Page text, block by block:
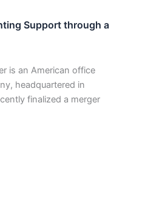
Support through a
is an American office
headquartered in
finalized a merger